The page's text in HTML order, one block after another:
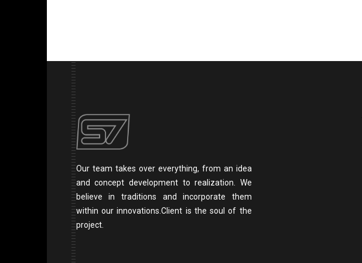
Our team takes over everything, from an idea
and concept development to realization. We
believe in traditions and incorporate them
within our innovations.Client is the soul of the
project.